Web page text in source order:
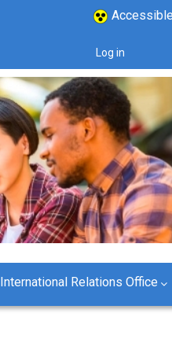
User
account
menu
Log in
International Relations Office